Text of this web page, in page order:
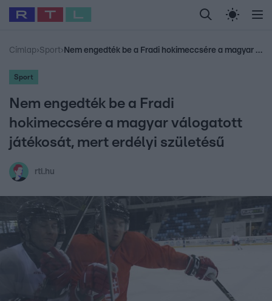
Legfrissebb RTL Híradó Randi Celeb vagyok,
Babits Marcella Most Wanted Gallusz
Címlap›Sport› Nem engedték be a Fradi hokimeccsére a magyar válogatott játékosát, mert erdélyi születésű
Sport
Nem engedték be a Fradi
hokimeccsére a magyar válogatott
játékosát, mert erdélyi születésű
rtl.hu